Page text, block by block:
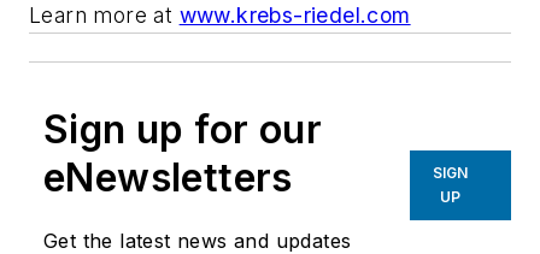
Learn more at www.krebs-riedel.com
Sign up for our
eNewsletters
Get the latest news and updates
SIGN
UP